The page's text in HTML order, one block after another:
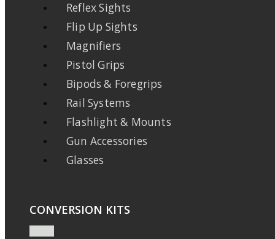
Reflex Sights
Flip Up Sights
Magnifiers
Pistol Grips
Bipods & Foregrips
Rail Systems
Flashlight & Mounts
Gun Accessories
Glasses
CONVERSION KITS